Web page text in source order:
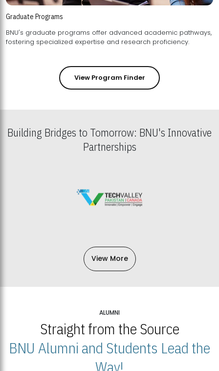
Graduate Programs
BNU's graduate programs offer advanced academic pathways,
fostering specialized expertise and research proficiency.
View Program Finder
Building Bridges to Tomorrow: BNU's Innovative
Partnerships
View More
ALUMNI
Straight from the Source
BNU Alumni and Students Lead the
Way!